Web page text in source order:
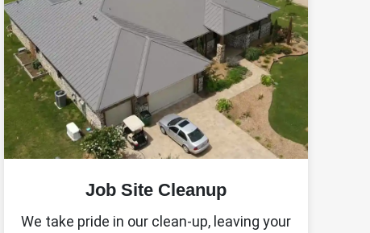
Job Site Cleanup
We take pride in our clean-up, leaving your